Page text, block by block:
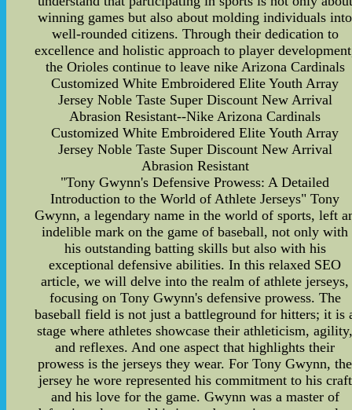
winning games but also about molding individuals into
well-rounded citizens. Through their dedication to
excellence and holistic approach to player
the Orioles continue to leave nike Arizona Cardinals
Customized White Embroidered Elite Youth Array
Jersey Noble Taste Super Discount New Arrival
Abrasion Resistant--Nike Arizona Cardinals
Customized White Embroidered Elite Youth Array
Jersey Noble Taste Super Discount New Arrival
Abrasion Resistant
"Tony Gwynn's Defensive Prowess: A Detailed
Introduction to the World of Athlete Jerseys" Tony
Gwynn, a legendary name in the world of sports, left
indelible mark on the game of baseball, not only with
his outstanding batting skills but also with his
exceptional defensive abilities. In this relaxed SEO
article, we will delve into the realm of athlete jerseys,
focusing on Tony Gwynn's defensive prowess. The
baseball field is not just a battleground for hitters; it is
stage where athletes showcase their athleticism,
and reflexes. And one aspect that highlights their
prowess is the jerseys they wear. For Tony Gwynn, the
jersey he wore represented his commitment to his craft
and his love for the game. Gwynn was a master of